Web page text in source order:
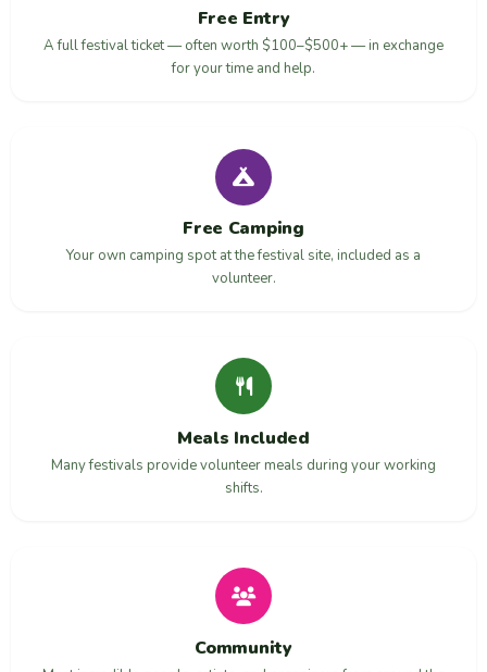
Free Entry
A full festival ticket — often worth $100–$500+ — in exchange
for your time and help.
Free Camping
Your own camping spot at the festival site, included as a
volunteer.
Meals Included
Many festivals provide volunteer meals during your working
shifts.
Community